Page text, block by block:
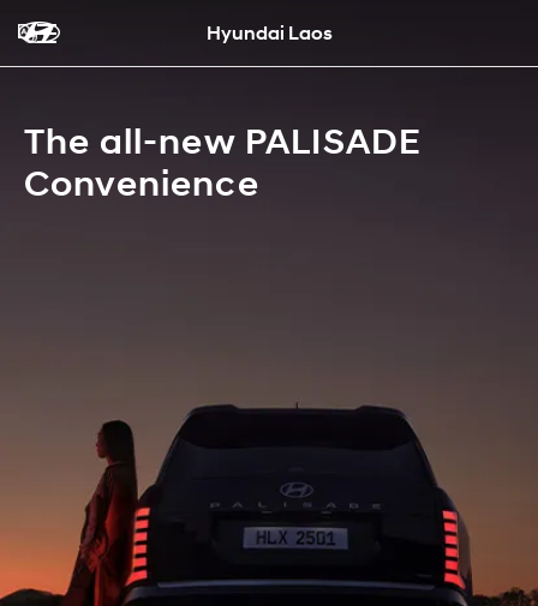
Hyundai Laos
The all-new PALISADE
Convenience